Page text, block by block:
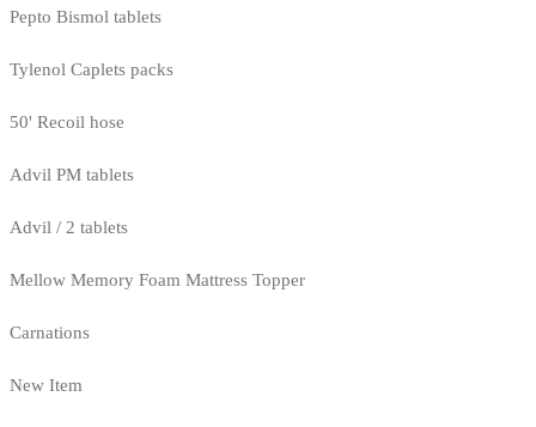
Pepto Bismol tablets
Tylenol Caplets packs
50' Recoil hose
Advil PM tablets
Advil / 2 tablets
Mellow Memory Foam Mattress Topper
Carnations
New Item